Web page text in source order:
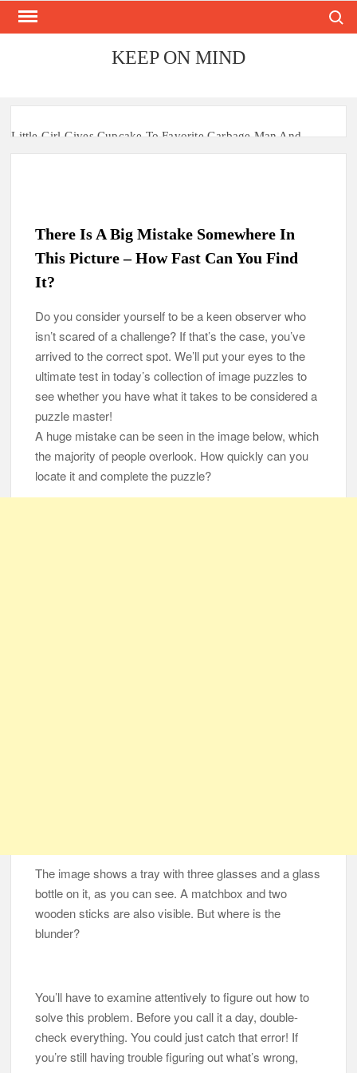
Skip
KEEP ON MIND
Little Girl Gives Cupcake To Favorite Garbage Man And
After Vowing To Wed When They Were Preschoolers, Couple
Finally Marries 20 Years Later
‘I Can’t Believe I Actually Found You!’: Birth Mom Reunites
Parents Gifted with Rare Black-And-White Twins Get the
Same Blessing 7 Years Later
105-Year-Old Man and 96-Year-Old Wife Celebrating 79 Years
of Marriage
Man Marries Woman Who Gets Paralyzed Just a Month before
Their Wedding, Proves True Love Exists
Thankful To Be Alive
Thank You
There Is A Big Mistake Somewhere In
This Picture – How Fast Can You Find
It?
Do you consider yourself to be a keen observer who
isn’t scared of a challenge? If that’s the case, you’ve
arrived to the correct spot. We’ll put your eyes to the
ultimate test in today’s collection of image puzzles to
see whether you have what it takes to be considered a
puzzle master!
A huge mistake can be seen in the image below, which
the majority of people overlook. How quickly can you
locate it and complete the puzzle?
The image shows a tray with three glasses and a glass
bottle on it, as you can see. A matchbox and two
wooden sticks are also visible. But where is the
blunder?
You’ll have to examine attentively to figure out how to
solve this problem. Before you call it a day, double-
check everything. You could just catch that error! If
you’re still having trouble figuring out what’s wrong,